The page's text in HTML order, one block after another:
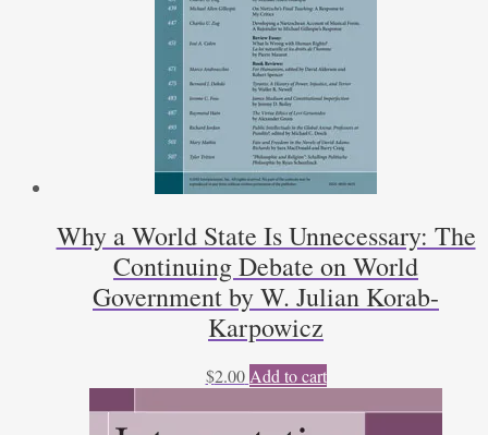
Why a World State Is Unnecessary: The
Continuing Debate on World
Government by W. Julian Korab-
Karpowicz
$2.00 Add to cart